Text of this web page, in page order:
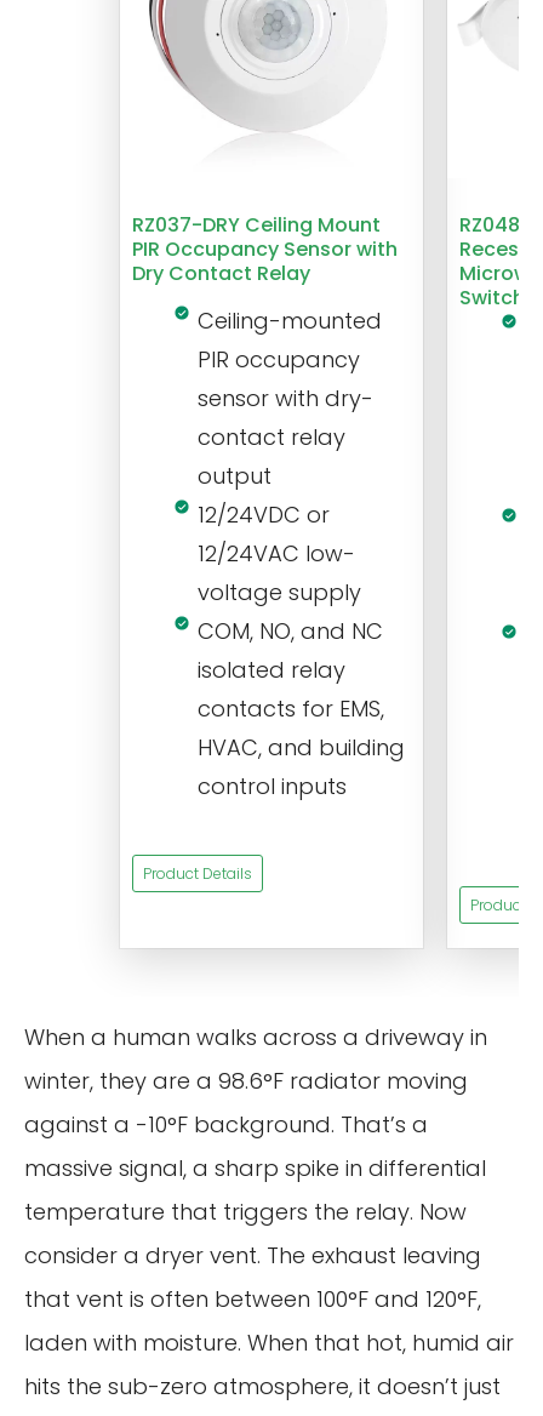
RZ037-DRY Ceiling Mount
PIR Occupancy Sensor with
Dry Contact Relay
Ceiling-mounted
PIR occupancy
sensor with dry-
contact relay
output
12/24VDC or
12/24VAC low-
voltage supply
COM, NO, and NC
isolated relay
contacts for EMS,
HVAC, and building
control inputs
Product Details
RZ048
Switch
Product
When a human walks across a driveway in
winter, they are a 98.6°F radiator moving
against a -10°F background. That’s a
massive signal, a sharp spike in differential
temperature that triggers the relay. Now
consider a dryer vent. The exhaust leaving
that vent is often between 100°F and 120°F,
laden with moisture. When that hot, humid air
hits the sub-zero atmosphere, it doesn’t just